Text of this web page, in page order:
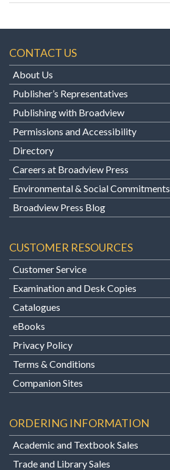
CONTACT US
About Us
Publisher’s Representatives
Publishing with Broadview
Permissions and Accessibility
Directory
Careers at Broadview Press
Environmental & Social Commitments
Broadview Press Blog
CUSTOMER RESOURCES
Customer Service
Examination and Desk Copies
Catalogues
eBooks
Privacy Policy
Terms & Conditions
Companion Sites
ORDERING INFORMATION
Academic and Textbook Sales
Trade and Library Sales